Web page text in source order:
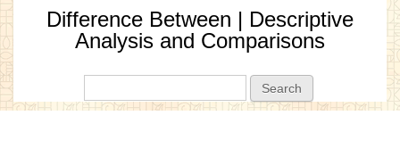
Difference Between | Descriptive
Analysis and Comparisons